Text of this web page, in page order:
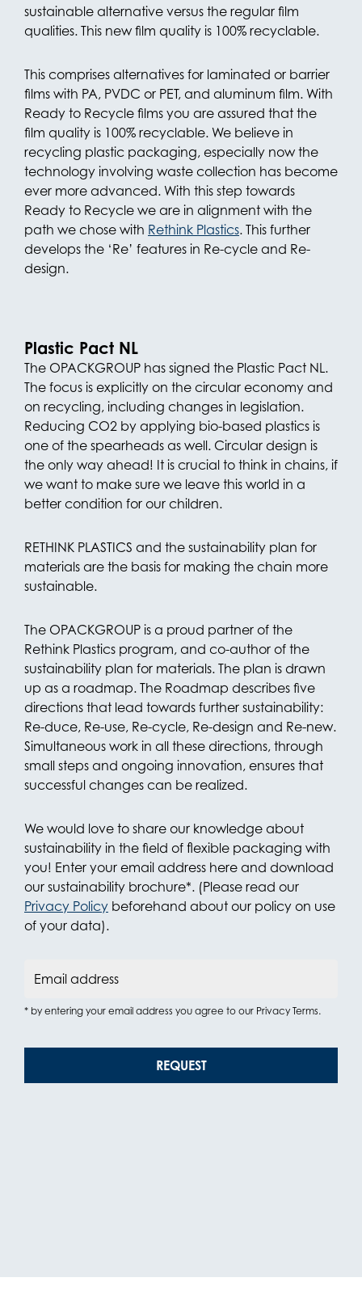
sustainable alternative versus the regular film
qualities. This new film quality is 100% recyclable.
This comprises alternatives for laminated or barrier
films with PA, PVDC or PET, and aluminum film. With
Ready to Recycle films you are assured that the
film quality is 100% recyclable. We believe in
recycling plastic packaging, especially now the
technology involving waste collection has become
ever more advanced. With this step towards
Ready to Recycle we are in alignment with the
path we chose with Rethink Plastics. This further
develops the ‘Re’ features in Re-cycle and Re-
design.
Plastic Pact NL
The OPACKGROUP has signed the Plastic Pact NL.
The focus is explicitly on the circular economy and
on recycling, including changes in legislation.
Reducing CO2 by applying bio-based plastics is
one of the spearheads as well. Circular design is
the only way ahead! It is crucial to think in chains, if
we want to make sure we leave this world in a
better condition for our children.
RETHINK PLASTICS and the sustainability plan for
materials are the basis for making the chain more
sustainable.
The OPACKGROUP is a proud partner of the
Rethink Plastics program, and co-author of the
sustainability plan for materials. The plan is drawn
up as a roadmap. The Roadmap describes five
directions that lead towards further sustainability:
Re-duce, Re-use, Re-cycle, Re-design and Re-new.
Simultaneous work in all these directions, through
small steps and ongoing innovation, ensures that
successful changes can be realized.
We would love to share our knowledge about
sustainability in the field of flexible packaging with
you! Enter your email address here and download
our sustainability brochure*. (Please read our
Privacy Policy beforehand about our policy on use
of your data).
Email address
* by entering your email address you agree to our Privacy Terms.
REQUEST